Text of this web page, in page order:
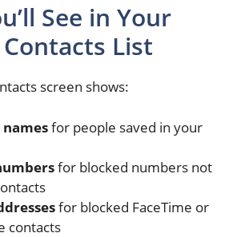
See in Your
List
screen shows:
for people saved in your
for blocked numbers not
for blocked FaceTime or
contacts